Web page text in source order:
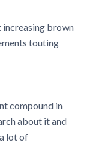
increasing brown
touting
compound in
about it and
lot of